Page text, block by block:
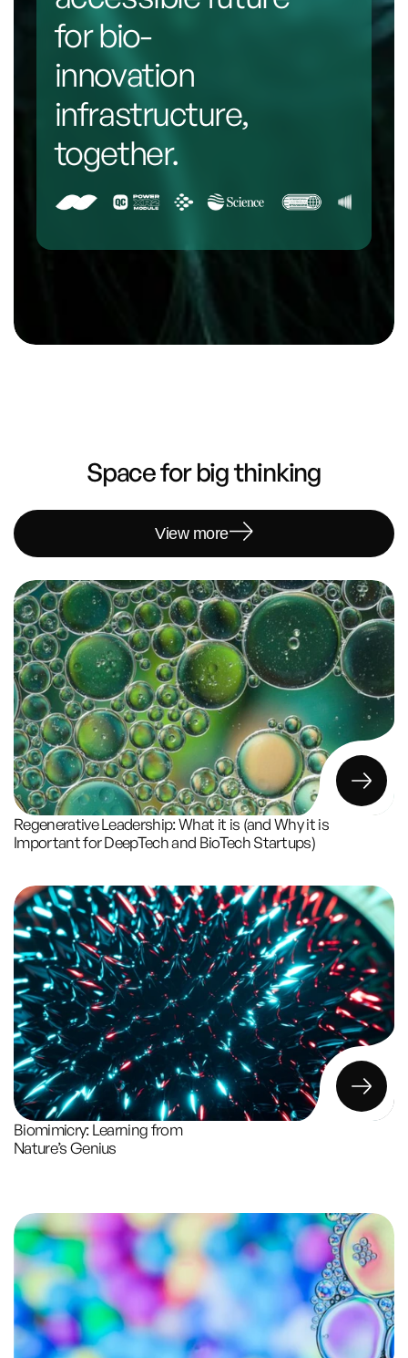
for bio-
innovation
infrastructure,
together.
Space for big thinking
View more
Regenerative Leadership: What it is (and Why it is
Important for DeepTech and BioTech Startups)
Biomimicry: Learning from
Nature’s Genius